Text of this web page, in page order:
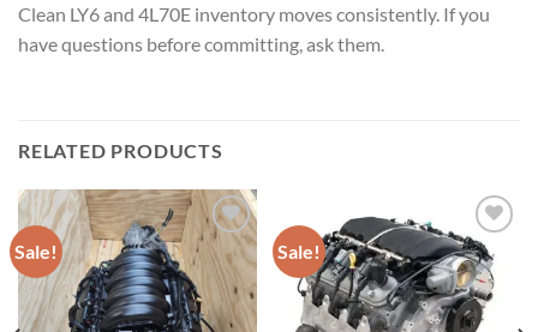
Clean LY6 and 4L70E inventory moves consistently. If you
have questions before committing, ask them.
RELATED PRODUCTS
Sale!
Add to wishlist
Sale!
Add to wishlist